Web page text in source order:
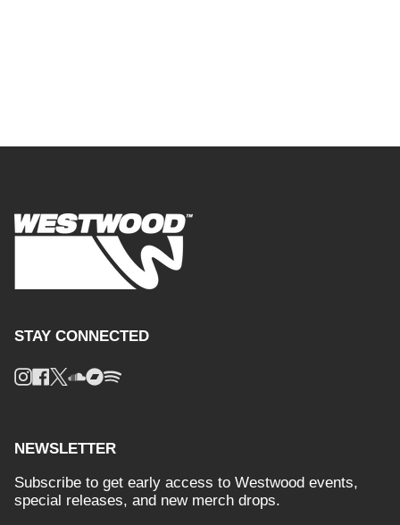
STAY CONNECTED
Instagram
Facebook
TwitterSoundcloud
Bandcamp
Spotify
NEWSLETTER
Subscribe to get early access to Westwood events,
special releases, and new merch drops.